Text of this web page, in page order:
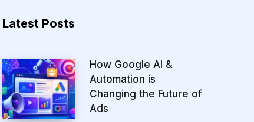
Latest Posts
How Google AI &
Automation is
Changing the Future of
Ads